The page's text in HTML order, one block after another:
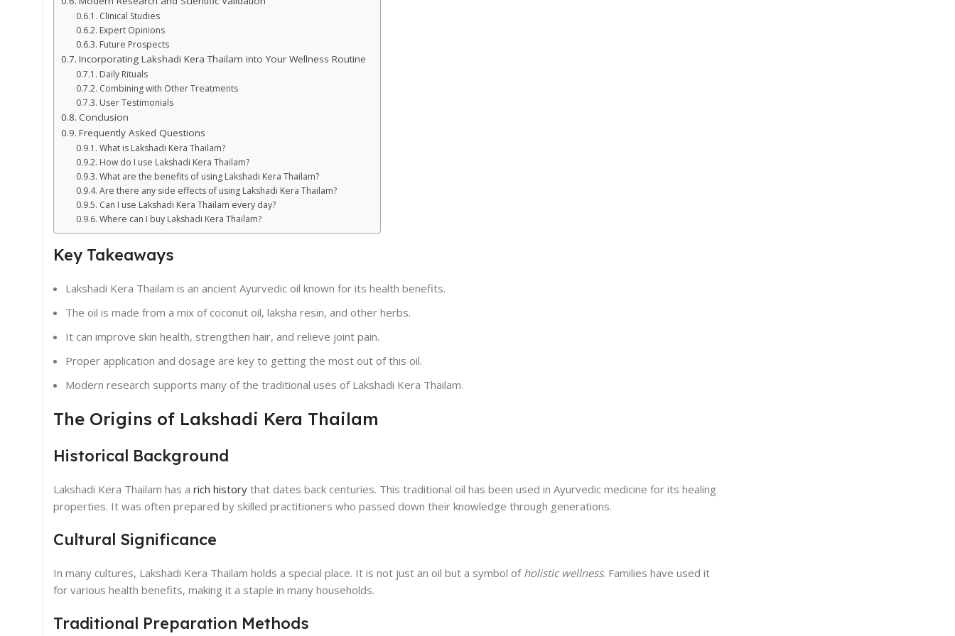
Clinical Studies
Expert Opinions
Future Prospects
Incorporating Lakshadi Kera Thailam into Your Wellness Routine
Daily Rituals
Combining with Other Treatments
User Testimonials
Conclusion
Frequently Asked Questions
What is Lakshadi Kera Thailam?
How do I use Lakshadi Kera Thailam?
What are the benefits of using Lakshadi Kera Thailam?
Are there any side effects of using Lakshadi Kera Thailam?
Can I use Lakshadi Kera Thailam every day?
Where can I buy Lakshadi Kera Thailam?
Key Takeaways
Lakshadi Kera Thailam is an ancient Ayurvedic oil known for its health benefits.
The oil is made from a mix of coconut oil, laksha resin, and other herbs.
It can improve skin health, strengthen hair, and relieve joint pain.
Proper application and dosage are key to getting the most out of this oil.
Modern research supports many of the traditional uses of Lakshadi Kera Thailam.
The Origins of Lakshadi Kera Thailam
Historical Background
Lakshadi Kera Thailam has a rich history that dates back centuries. This traditional oil has been used in Ayurvedic medicine for its healing
properties. It was often prepared by skilled practitioners who passed down their knowledge through generations.
Cultural Significance
In many cultures, Lakshadi Kera Thailam holds a special place. It is not just an oil but a symbol of holistic wellness. Families have used it
for various health benefits, making it a staple in many households.
Traditional Preparation Methods